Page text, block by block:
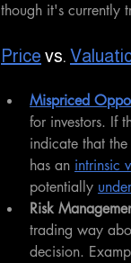
though it's currently
Price vs.
Mispriced
for investors. If
indicate that
has an intrinsic
potentially
Risk
trading way
decision.